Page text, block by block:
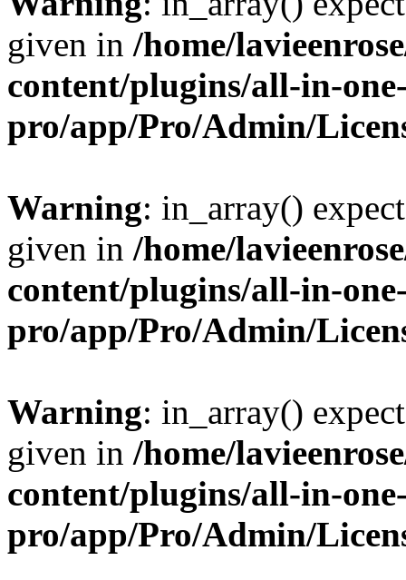
given in /home/
content/plugins/all-in-
pro/app/Pro/Admin/
Warning: in_array()
given in /home/
content/plugins/all-in-
pro/app/Pro/Admin/
Warning: in_array()
given in /home/
content/plugins/all-in-
pro/app/Pro/Admin/